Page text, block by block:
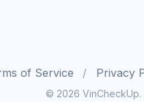
of Service Privacy
© 2026 VinCheckUp.